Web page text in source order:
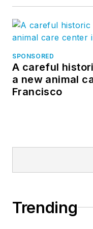
SPONSORED
A careful
a new animal
Francisco
Trending